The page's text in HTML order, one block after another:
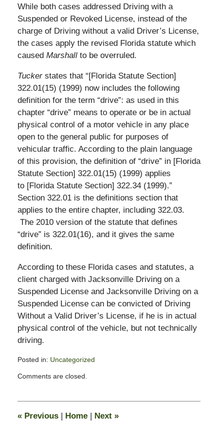
While both cases addressed Driving with a
Suspended or Revoked License, instead of the
charge of Driving without a valid Driver’s License,
the cases apply the revised Florida statute which
caused Marshallto be overruled.
Tuckerstates that “[Florida Statute Section]
322.01(15) (1999) now includes the following
definition for the term “drive”: as used in this
chapter “drive” means to operate or be in actual
physical control of a motor vehicle in any place
open to the general public for purposes of
vehicular traffic. According to the plain language
of this provision, the definition of “drive” in [Florida
Statute Section] 322.01(15) (1999) applies
to [Florida Statute Section] 322.34 (1999).”
Section 322.01 is the definitions section that
applies to the entire chapter, including 322.03.
The 2010 version of the statute that defines
“drive” is 322.01(16), and it gives the same
definition.
According to these Florida cases and statutes, a
client charged with Jacksonville Driving on a
Suspended License and Jacksonville Driving on a
Suspended License can be convicted of Driving
Without a Valid Driver’s License, if he is in actual
physical control of the vehicle, but not technically
driving.
Posted in: Uncategorized
August
pm
Comments are closed.
«Previous Home Next »